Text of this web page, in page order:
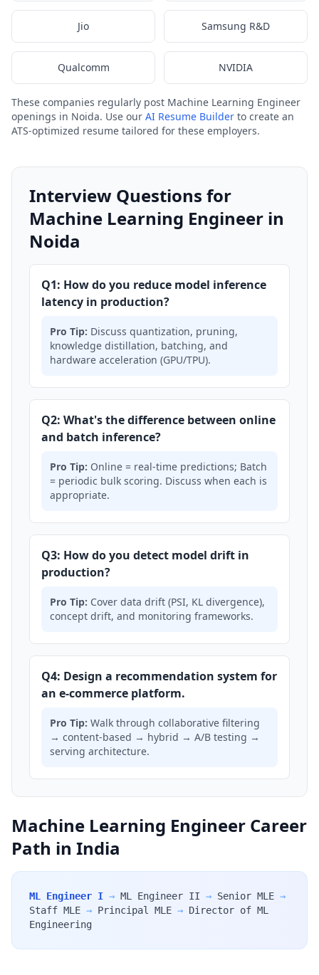
Jio Samsung R&D
Qualcomm NVIDIA
These companies regularly post Machine Learning Engineer
openings in Noida. Use our AI Resume Builder to create an
ATS-optimized resume tailored for these employers.
Interview Questions for
Machine Learning Engineer in
Noida
Q1: How do you reduce model inference
latency in production?
Pro Tip: Discuss quantization, pruning,
knowledge distillation, batching, and
hardware acceleration (GPU/TPU).
Q2: What's the difference between online
and batch inference?
Pro Tip: Online = real-time predictions; Batch
= periodic bulk scoring. Discuss when each is
appropriate.
Q3: How do you detect model drift in
production?
Pro Tip: Cover data drift (PSI, KL divergence),
concept drift, and monitoring frameworks.
Q4: Design a recommendation system for
an e-commerce platform.
Pro Tip: Walk through collaborative filtering
→ content-based → hybrid → A/B testing →
serving architecture.
Machine Learning Engineer Career
Path in India
ML Engineer I → ML Engineer II → Senior MLE →
Staff MLE → Principal MLE → Director of ML
Engineering